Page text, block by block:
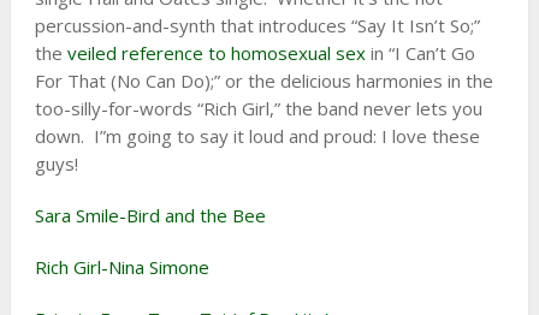
percussion-and-synth that introduces “Say It Isn’t So;”
the veiled reference to homosexual sex in “I Can’t Go
For That (No Can Do);” or the delicious harmonies in the
too-silly-for-words “Rich Girl,” the band never lets you
down. I”m going to say it loud and proud: I love these
guys!
Sara Smile-Bird and the Bee
Rich Girl-Nina Simone